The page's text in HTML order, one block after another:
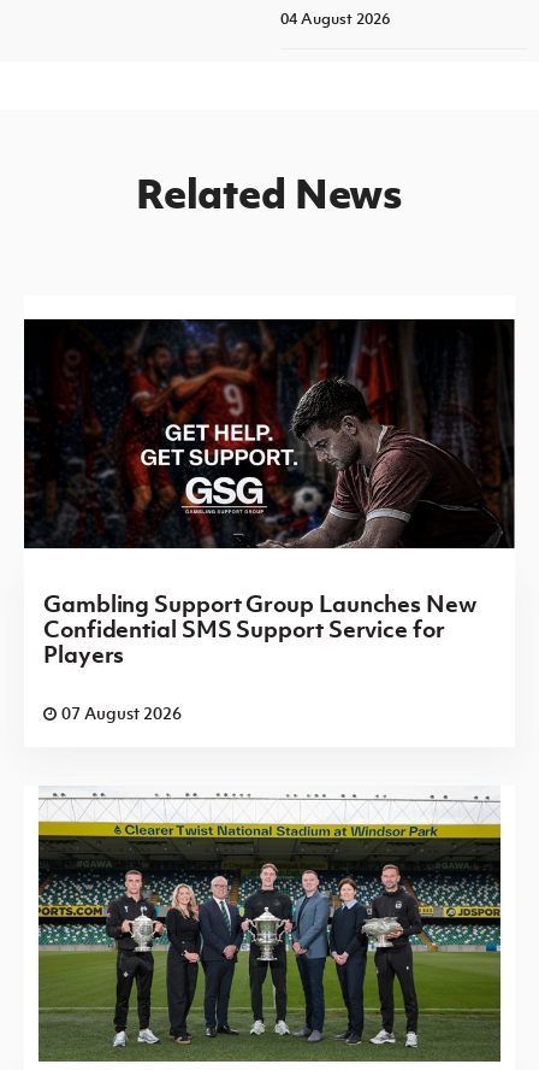
04 August 2026
Related News
Gambling Support Group Launches New
Confidential SMS Support Service for
Players
07 August 2026